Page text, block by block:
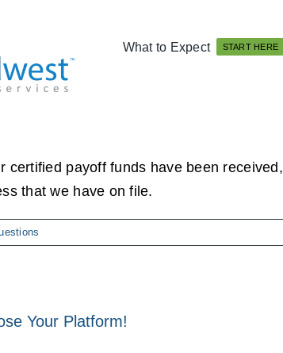
What to Expect START HERE
certified payoff funds have been
that we have on file.
Your Platform!